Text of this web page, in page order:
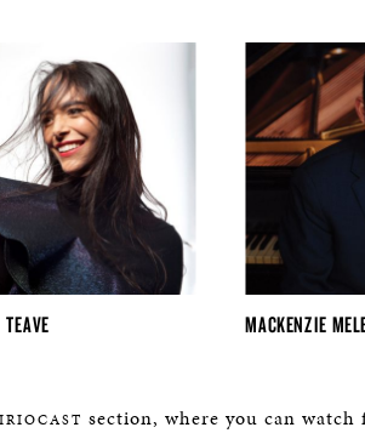
MACKENZIE
section, where you can